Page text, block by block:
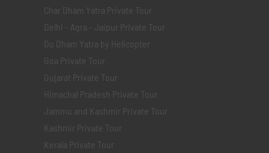
Char Dham Yatra Private Tour
Delhi - Agra - Jaipur Private Tour
Do Dham Yatra by Helicopter
Goa Private Tour
Gujarat Private Tour
Himachal Pradesh Private Tour
Jammu and Kashmir Private Tour
Kashmir Private Tour
Kerala Private Tour